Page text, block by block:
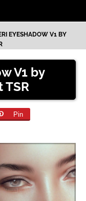
EYESHADOW V1 BY
V1 by
TSR
Pin